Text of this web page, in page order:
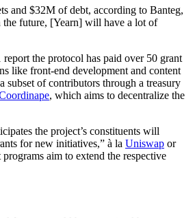
and $32M of debt, according to Banteg,
the future, [Yearn] will have a lot of
report the protocol has paid over 50 grant
like front-end development and content
subset of contributors through a treasury
, which aims to decentralize the
the project’s constituents will
for new initiatives,” à la Uniswap or
programs aim to extend the respective